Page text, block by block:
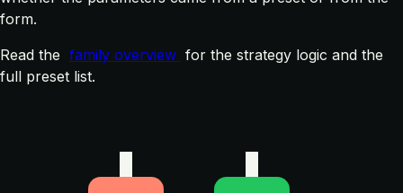
form.
Read the family overview for the strategy logic and the
full preset list.